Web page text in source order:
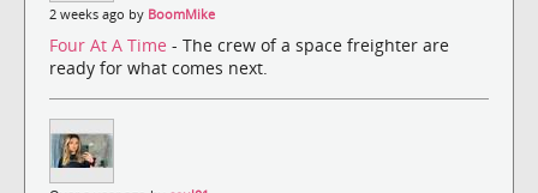
2 weeks ago by BoomMike
Four At A Time - The crew of a space freighter are
ready for what comes next.